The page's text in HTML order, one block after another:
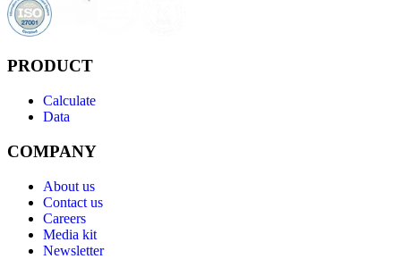
PRODUCT
Calculate
Data
COMPANY
About us
Contact us
Careers
Media kit
Newsletter